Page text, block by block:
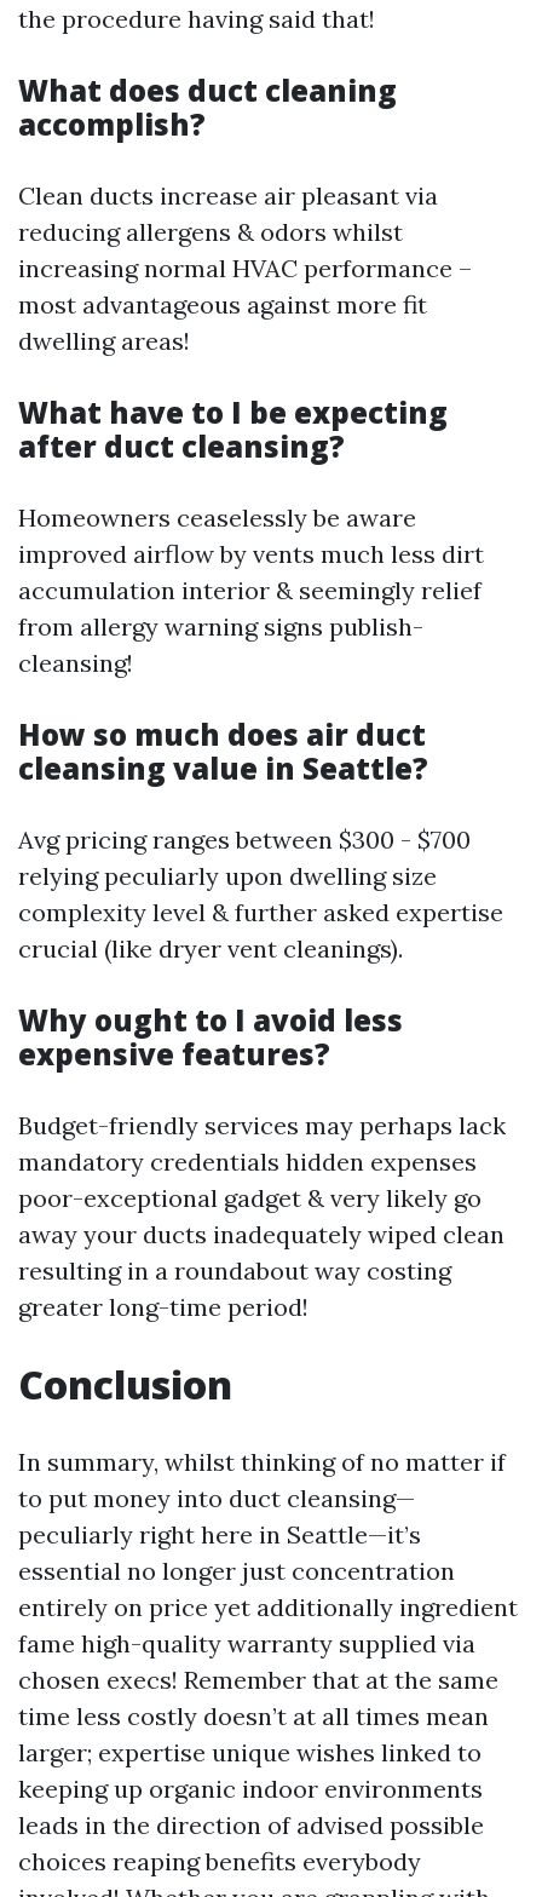
the procedure having said that!
What does duct cleaning
accomplish?
Clean ducts increase air pleasant via
reducing allergens & odors whilst
increasing normal HVAC performance –
most advantageous against more fit
dwelling areas!
What have to I be expecting
after duct cleansing?
Homeowners ceaselessly be aware
improved airflow by vents much less dirt
accumulation interior & seemingly relief
from allergy warning signs publish-
cleansing!
How so much does air duct
cleansing value in Seattle?
Avg pricing ranges between $300 - $700
relying peculiarly upon dwelling size
complexity level & further asked expertise
crucial (like dryer vent cleanings).
Why ought to I avoid less
expensive features?
Budget-friendly services may perhaps lack
mandatory credentials hidden expenses
poor-exceptional gadget & very likely go
away your ducts inadequately wiped clean
resulting in a roundabout way costing
greater long-time period!
Conclusion
In summary, whilst thinking of no matter if
to put money into duct cleansing—
peculiarly right here in Seattle—it’s
essential no longer just concentration
entirely on price yet additionally ingredient
fame high-quality warranty supplied via
chosen execs! Remember that at the same
time less costly doesn’t at all times mean
larger; expertise unique wishes linked to
keeping up organic indoor environments
leads in the direction of advised possible
choices reaping benefits everybody